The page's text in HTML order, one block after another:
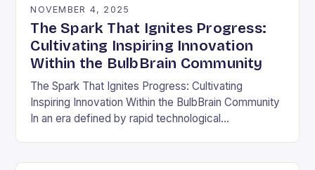
NOVEMBER 4, 2025
The Spark That Ignites Progress:
Cultivating Inspiring Innovation
Within the BulbBrain Community
The Spark That Ignites Progress: Cultivating
Inspiring Innovation Within the BulbBrain Community
In an era defined by rapid technological